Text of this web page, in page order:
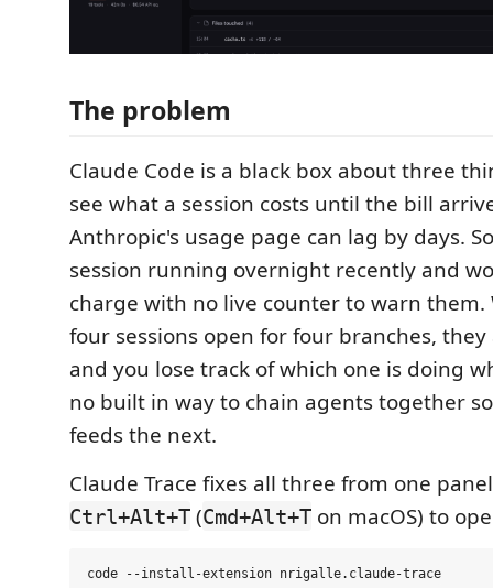
The problem
Claude Code is a black box about three
see what a session costs until the bill
Anthropic's usage page can lag by days.
session running overnight recently and
charge with no live counter to warn them.
four sessions open for four branches,
and you lose track of which one is doing
no built in way to chain agents together
feeds the next.
Claude Trace fixes all three from one
Ctrl+Alt+T (Cmd+Alt+T on macOS) to